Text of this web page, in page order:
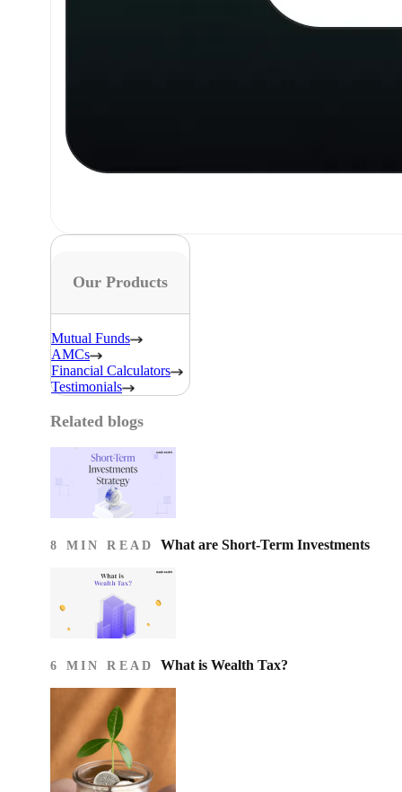
Our Products
Mutual Funds
AMCs
Financial Calculators
Testimonials
Related blogs
8 MIN READ What are Short-Term Investments
6 MIN READ What is Wealth Tax?